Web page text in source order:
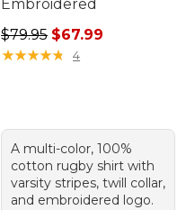
Embroidered
Regular price: $79.95, sale
$79.95 $67.99
★★★★★
★★★★★ 4
A multi-color, 100%
cotton rugby shirt with
varsity stripes, twill collar,
and embroidered logo.